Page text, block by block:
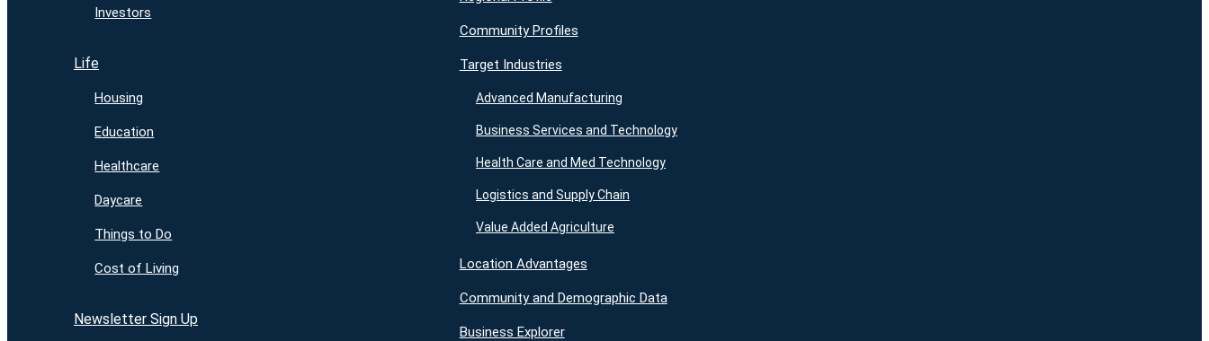
Investors
Life
Housing
Education
Healthcare
Daycare
Things to Do
Cost of Living
Newsletter Sign Up
Community Profiles
Target Industries
Advanced Manufacturing
Business Services and Technology
Health Care and Med Technology
Logistics and Supply Chain
Value Added Agriculture
Location Advantages
Community and Demographic Data
Business Explorer